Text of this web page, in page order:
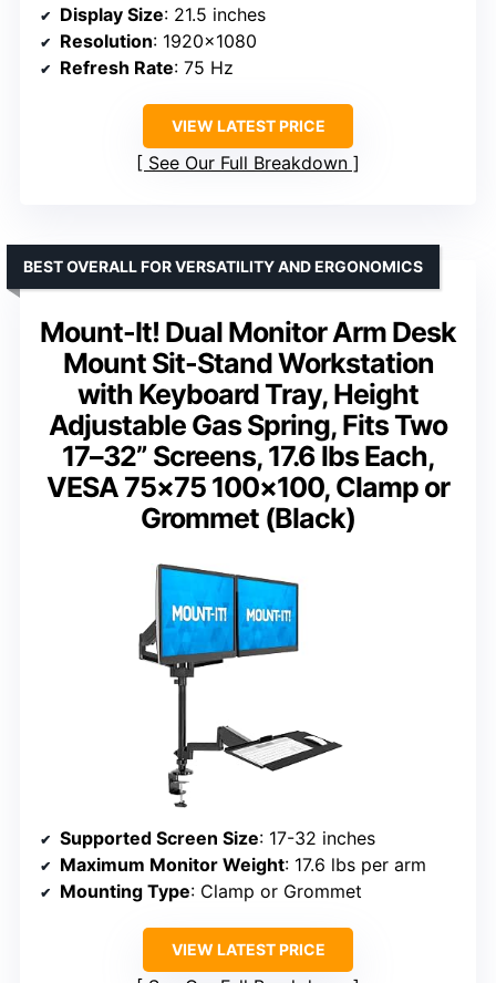
Display Size: 21.5 inches
Resolution: 1920×1080
Refresh Rate: 75 Hz
VIEW LATEST PRICE
See Our Full Breakdown
Mount-It! Dual Monitor Arm Desk
Mount Sit-Stand Workstation
with Keyboard Tray, Height
Adjustable Gas Spring, Fits Two
17–32” Screens, 17.6 lbs Each,
VESA 75×75 100×100, Clamp or
Grommet (Black)
BEST OVERALL FOR VERSATILITY AND ERGONOMICS
Supported Screen Size: 17-32 inches
Maximum Monitor Weight: 17.6 lbs per arm
Mounting Type: Clamp or Grommet
VIEW LATEST PRICE